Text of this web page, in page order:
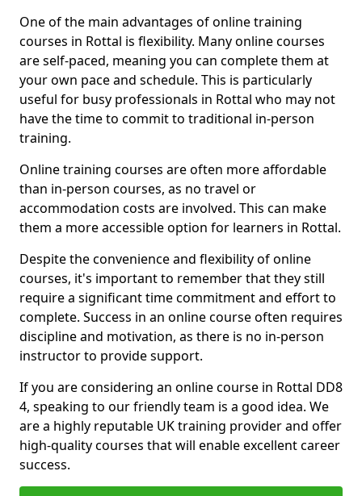
One of the main advantages of online training
courses in Rottal is flexibility. Many online courses
are self-paced, meaning you can complete them at
your own pace and schedule. This is particularly
useful for busy professionals in Rottal who may not
have the time to commit to traditional in-person
training.
Online training courses are often more affordable
than in-person courses, as no travel or
accommodation costs are involved. This can make
them a more accessible option for learners in Rottal.
Despite the convenience and flexibility of online
courses, it's important to remember that they still
require a significant time commitment and effort to
complete. Success in an online course often requires
discipline and motivation, as there is no in-person
instructor to provide support.
If you are considering an online course in Rottal DD8
4, speaking to our friendly team is a good idea. We
are a highly reputable UK training provider and offer
high-quality courses that will enable excellent career
success.